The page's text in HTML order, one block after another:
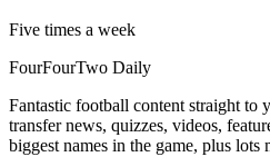
Five times a week
FourFourTwo Daily
Fantastic football content straight to
transfer news, quizzes, videos,
biggest names in the game, plus lots